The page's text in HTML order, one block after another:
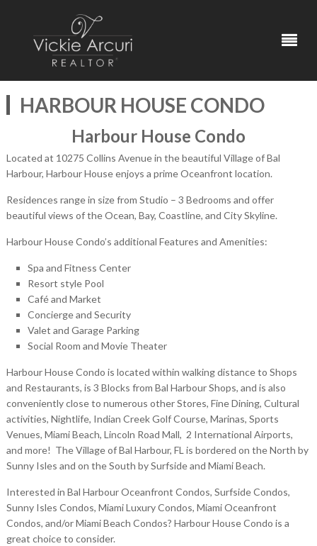
HARBOUR HOUSE CONDO
Harbour House Condo
Located at 10275 Collins Avenue in the beautiful Village of Bal
Harbour, Harbour House enjoys a prime Oceanfront location.
Residences range in size from Studio – 3 Bedrooms and offer
beautiful views of the Ocean, Bay, Coastline, and City Skyline.
Harbour House Condo’s additional Features and Amenities:
Spa and Fitness Center
Resort style Pool
Café and Market
Concierge and Security
Valet and Garage Parking
Social Room and Movie Theater
Harbour House Condo is located within walking distance to Shops
and Restaurants, is 3 Blocks from Bal Harbour Shops, and is also
conveniently close to numerous other Stores, Fine Dining, Cultural
activities, Nightlife, Indian Creek Golf Course, Marinas, Sports
Venues, Miami Beach, Lincoln Road Mall, 2 International Airports,
and more! The Village of Bal Harbour, FL is bordered on the North by
Sunny Isles and on the South by Surfside and Miami Beach.
Interested in Bal Harbour Oceanfront Condos, Surfside Condos,
Sunny Isles Condos, Miami Luxury Condos, Miami Oceanfront
Condos, and/or Miami Beach Condos? Harbour House Condo is a
great choice to consider.